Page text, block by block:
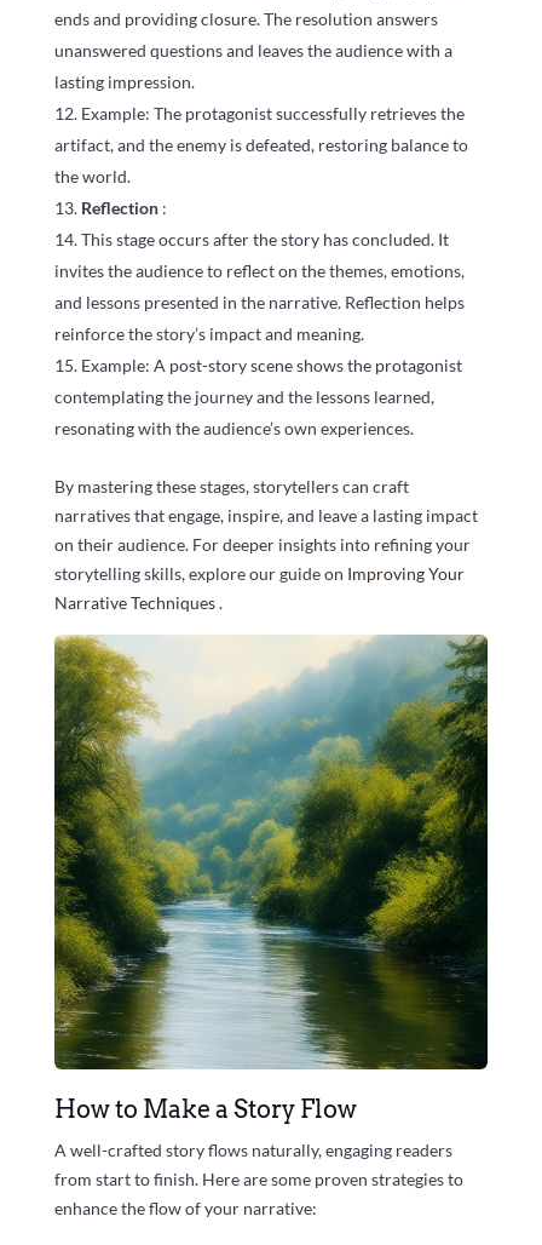
ends and providing closure. The resolution answers
unanswered questions and leaves the audience with a
lasting impression.
Example: The protagonist successfully retrieves the
artifact, and the enemy is defeated, restoring balance to
the world.
Reflection :
This stage occurs after the story has concluded. It
invites the audience to reflect on the themes, emotions,
and lessons presented in the narrative. Reflection helps
reinforce the story’s impact and meaning.
Example: A post-story scene shows the protagonist
contemplating the journey and the lessons learned,
resonating with the audience’s own experiences.
By mastering these stages, storytellers can craft
narratives that engage, inspire, and leave a lasting impact
on their audience. For deeper insights into refining your
storytelling skills, explore our guide on Improving Your
Narrative Techniques.
How to Make a Story Flow
A well-crafted story flows naturally, engaging readers
from start to finish. Here are some proven strategies to
enhance the flow of your narrative: